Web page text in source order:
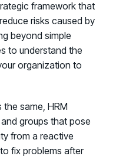
framework that
risks caused by
beyond simple
to understand the
organization to
same, HRM
groups that pose
from a reactive
fix problems after